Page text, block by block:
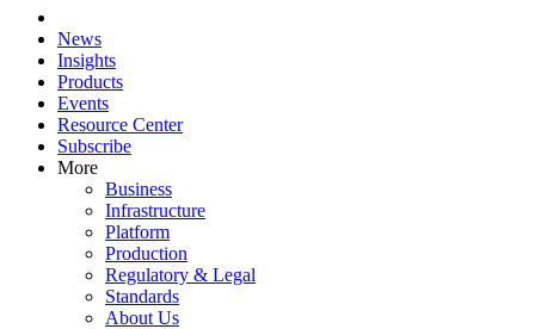
News
Insights
Products
Events
Resource Center
Subscribe
More
Business
Infrastructure
Platform
Production
Regulatory & Legal
Standards
About Us